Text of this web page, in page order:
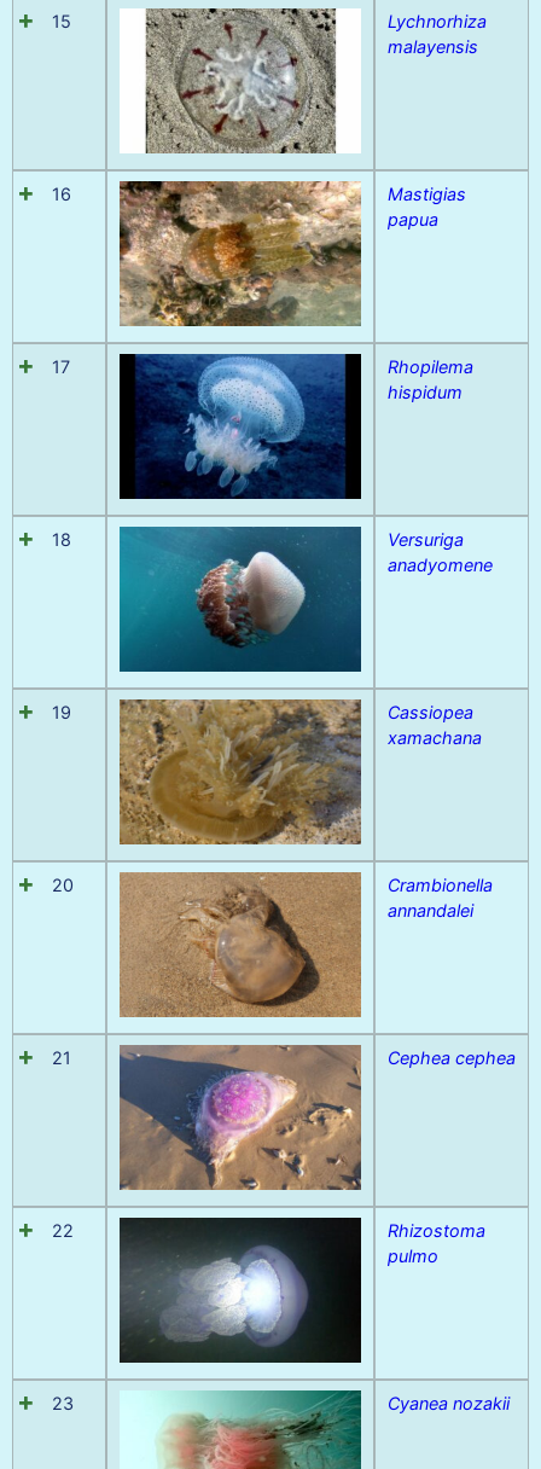
15
Lychnorhiza
malayensis
16
Mastigias
papua
17
Rhopilema
hispidum
18
Versuriga
anadyomene
19
Cassiopea
xamachana
20
Crambionella
annandalei
21 Cephea cephea
22
Rhizostoma
pulmo
23 Cyanea nozakii